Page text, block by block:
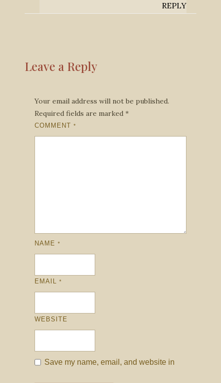
REPLY
Leave a Reply
Your email address will not be published.
Required fields are marked *
COMMENT *
NAME *
EMAIL *
WEBSITE
Save my name, email, and website in